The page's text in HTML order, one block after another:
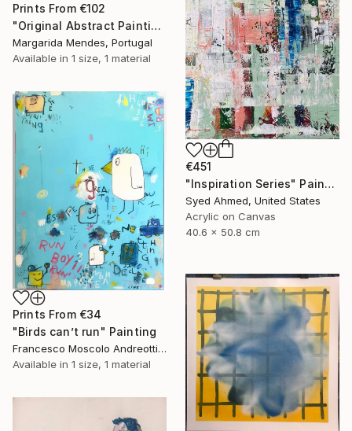
Prints From €102
"Original Abstract Painting" Painting
Margarida Mendes, Portugal
Available in 1 size, 1 material
€451
"Inspiration Series" Painting
Syed Ahmed, United States
Acrylic on Canvas
40.6 x 50.8 cm
Prints From €34
"Birds can’t run" Painting
Francesco Moscolo Andreotti, Italy
Available in 1 size, 1 material